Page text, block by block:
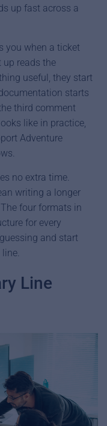
up fast across a
you when a ticket
up reads the
useful, they start
starts
third comment
like in practice,
Adventure
no extra time.
writing a longer
four formats in
for every
and start
Line